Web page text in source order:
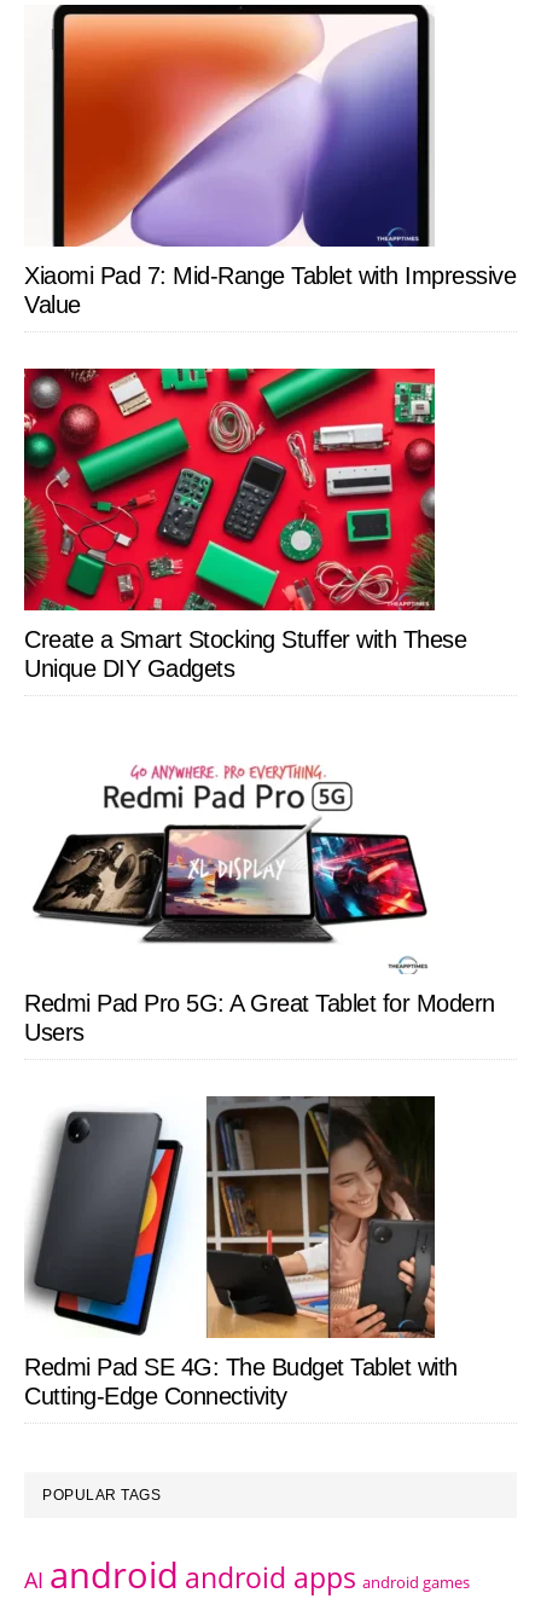
Xiaomi Pad 7: Mid-Range Tablet with Impressive
Value
Create a Smart Stocking Stuffer with These
Unique DIY Gadgets
Redmi Pad Pro 5G: A Great Tablet for Modern
Users
Redmi Pad SE 4G: The Budget Tablet with
Cutting-Edge Connectivity
POPULAR TAGS
AI android android apps android games